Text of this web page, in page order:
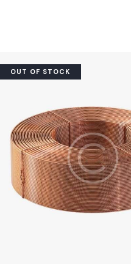
OUT OF STOCK